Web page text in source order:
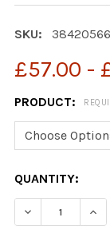
SKU: 38420566
£57.00 -
PRODUCT:
CURRENT
STOCK:
QUANTITY:
DECREASE